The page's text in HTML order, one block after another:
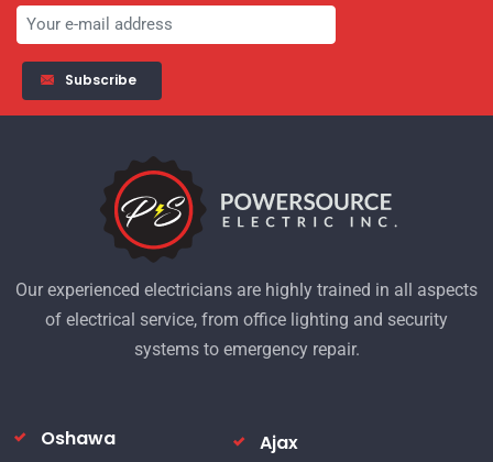
Subscribe
Our experienced electricians are highly trained in all aspects
of electrical service, from office lighting and security
systems to emergency repair.
Oshawa
Ajax